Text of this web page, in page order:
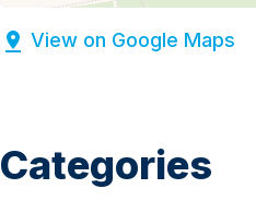
View on Google Maps
Categories